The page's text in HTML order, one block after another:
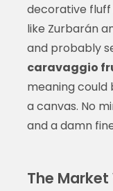
decorative
like Zurbarán
and probably
caravaggio
meaning
a canvas. No
and a damn
The